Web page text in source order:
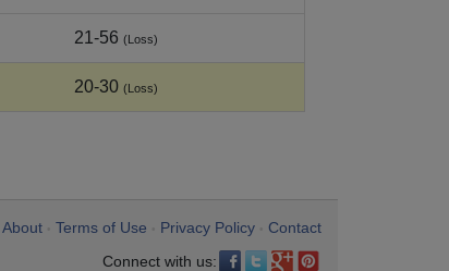
21-56 (Loss)
20-30 (Loss)
About Terms of Use Privacy Policy
Contact
Connect with us: